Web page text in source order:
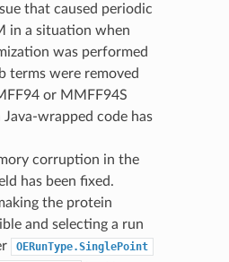
that caused periodic
in a situation when
was performed
terms were removed
or MMFF94S
wrapped code has
corruption in the
has been fixed.
the protein
and selecting a run
OERunType.SinglePoint